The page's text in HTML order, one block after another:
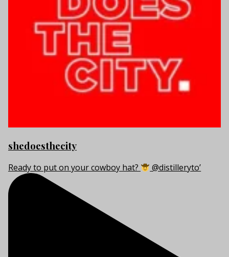
shedoesthecity
Ready to put on your cowboy hat? @distilleryto’